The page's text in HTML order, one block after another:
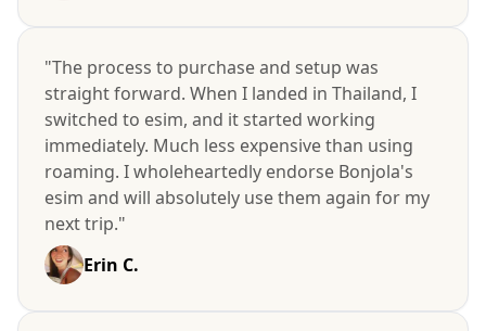
"The process to purchase and setup was
straight forward. When I landed in Thailand, I
switched to esim, and it started working
immediately. Much less expensive than using
roaming. I wholeheartedly endorse Bonjola's
esim and will absolutely use them again for my
next trip."
Erin C.